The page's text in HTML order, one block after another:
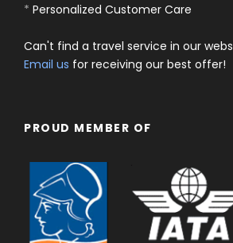
* Personalized Customer Care
Can't find a travel service in our
Email us for receiving our best offer!
PROUD MEMBER OF